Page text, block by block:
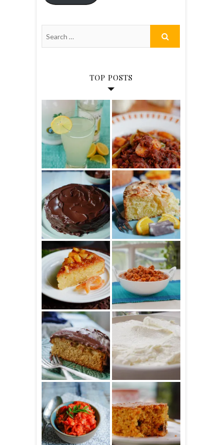
TOP POSTS